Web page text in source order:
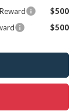
$500
$500